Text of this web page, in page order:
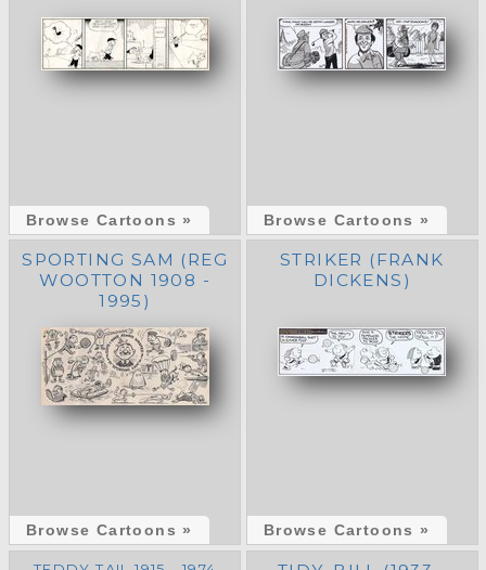
Browse Cartoons » Browse Cartoons »
SPORTING SAM (REG
WOOTTON 1908 -
1995)
Browse Cartoons »
STRIKER (FRANK
DICKENS)
Browse Cartoons »